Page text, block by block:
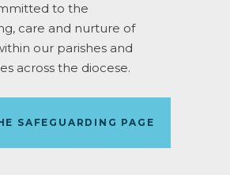
to the
care and nurture of
our parishes and
across the diocese.
SAFEGUARDING PAGE